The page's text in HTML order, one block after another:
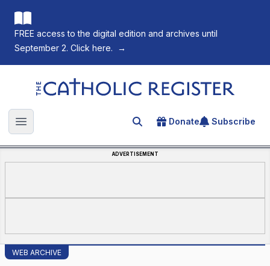
FREE access to the digital edition and archives until
September 2. Click here.
→
The Catholic Register
Open main menu Search for an article
Donate Subscribe
ADVERTISEMENT
WEB ARCHIVE